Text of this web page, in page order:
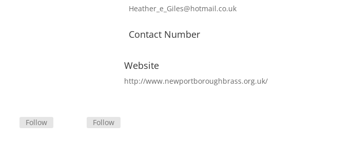
Heather_e_Giles@hotmail.co.uk
Contact Number
Website
http://www.newportboroughbrass.org.uk/
Follow Follow